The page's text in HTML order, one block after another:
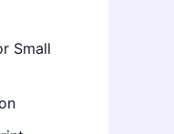
Small